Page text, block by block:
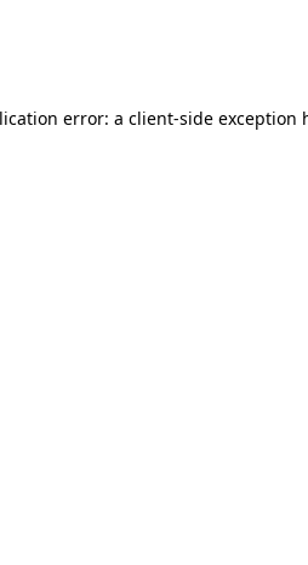
error: a client-side exception